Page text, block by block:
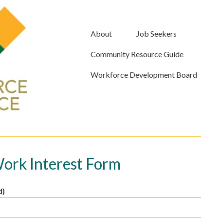
About Job Seekers
Community Resource Guide
Workforce Development Board
Interest Form